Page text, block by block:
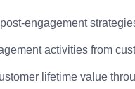
engagement
activities from
lifetime value